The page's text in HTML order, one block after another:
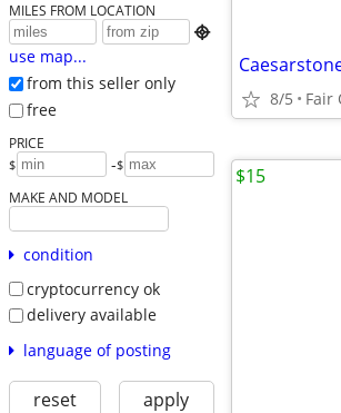
MILES FROM LOCATION

use map...
from this seller only
free
PRICE
$ -$
MAKE AND MODEL
condition
cryptocurrency ok
delivery available
language of posting
reset apply
8/5 Fair
$15